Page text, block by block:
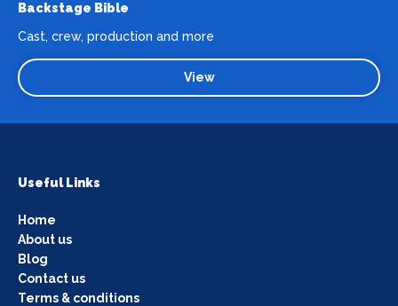
Backstage Bible
Cast, crew, production and more
View
Useful Links
Home
About us
Blog
Contact us
Terms & conditions